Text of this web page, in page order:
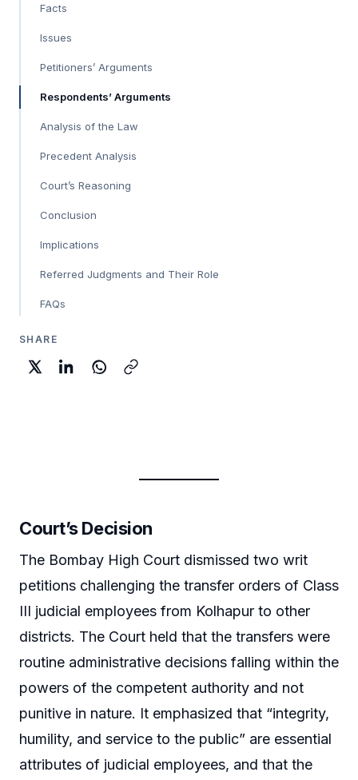
Facts
Issues
Petitioners’ Arguments
Respondents’ Arguments
Analysis of the Law
Precedent Analysis
Court’s Reasoning
Conclusion
Implications
Referred Judgments and Their Role
FAQs
SHARE
Court’s Decision
The Bombay High Court dismissed two writ
petitions challenging the transfer orders of Class
III judicial employees from Kolhapur to other
districts. The Court held that the transfers were
routine administrative decisions falling within the
powers of the competent authority and not
punitive in nature. It emphasized that “integrity,
humility, and service to the public” are essential
attributes of judicial employees, and that the